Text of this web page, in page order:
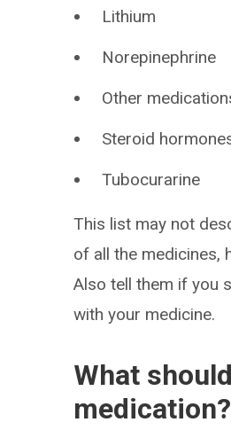
Lithium
Norepinephrine
Other
Steroid
Tubocurarine
This list may not
of all the medicines,
Also tell them if you
with your medicine.
What
medication?